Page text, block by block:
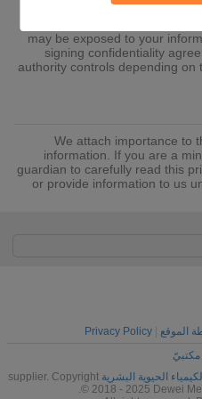
to SSL, information
control.We also strictly
may be exposed to your
signing confidentiality
authority controls depending
We attach importance to
information. If you are a
guardian to carefully read this
or provide information to us
الموقع
Privacy Policy
الحيوية البشرية supplier. Copyright
© 2018 - 2025 Dewei